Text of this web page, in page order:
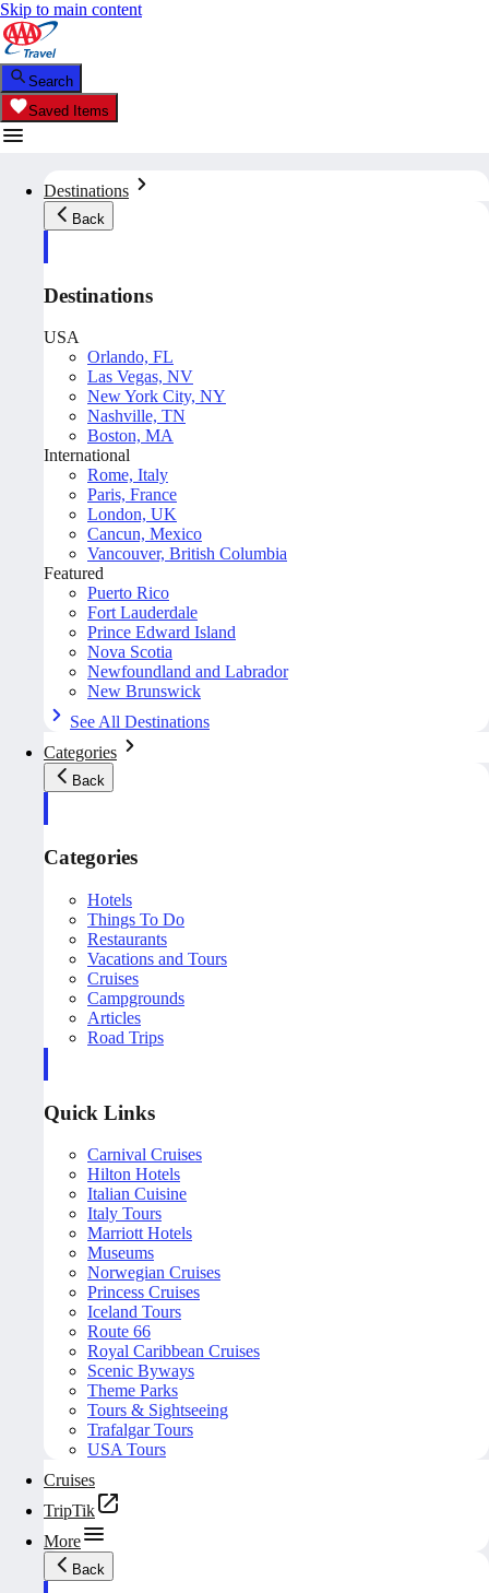
Skip to main content
Search
Saved Items
Destinations
Back
Destinations
USA
Orlando, FL
Las Vegas, NV
New York City, NY
Nashville, TN
Boston, MA
International
Rome, Italy
Paris, France
London, UK
Cancun, Mexico
Vancouver, British Columbia
Featured
Puerto Rico
Fort Lauderdale
Prince Edward Island
Nova Scotia
Newfoundland and Labrador
New Brunswick
See All Destinations
Categories
Back
Categories
Hotels
Things To Do
Restaurants
Vacations and Tours
Cruises
Campgrounds
Articles
Road Trips
Quick Links
Carnival Cruises
Hilton Hotels
Italian Cuisine
Italy Tours
Marriott Hotels
Museums
Norwegian Cruises
Princess Cruises
Iceland Tours
Route 66
Royal Caribbean Cruises
Scenic Byways
Theme Parks
Tours & Sightseeing
Trafalgar Tours
USA Tours
Cruises
TripTik
More
Back